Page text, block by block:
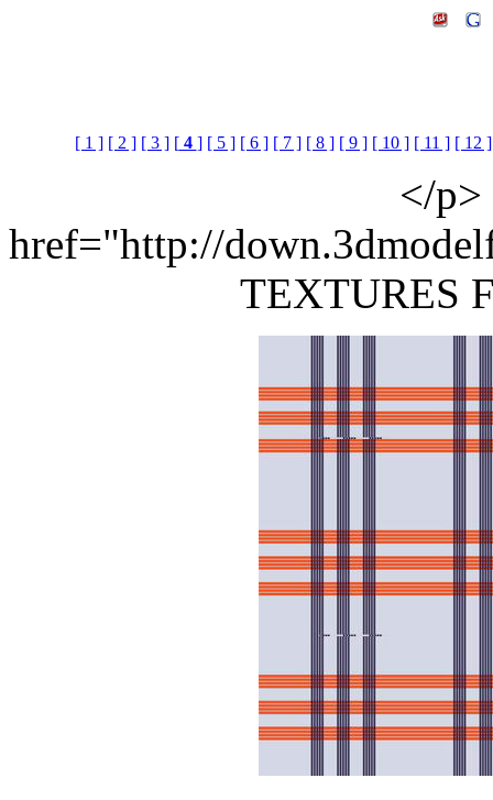
[ 1 ] [ 2 ] [ 3 ] [4 ] [ 5 ] [ 6 ] [ 7 ] [ 8 ] [ 9 ] [ 10 ] [ 11 ] [ 12 ]
</
href="http://
TEXTURES